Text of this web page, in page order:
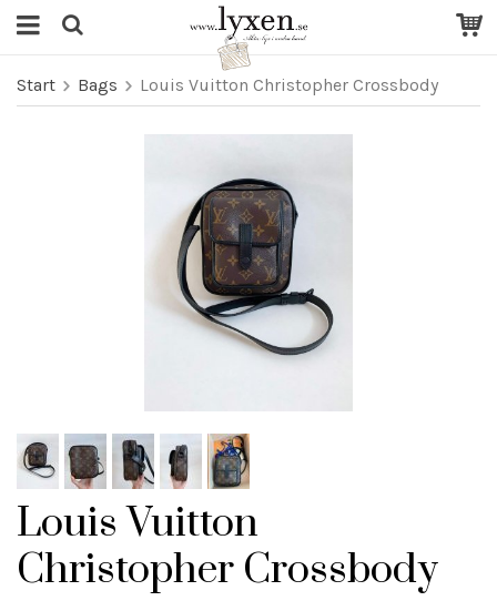
Start Bags Louis Vuitton Christopher Crossbody
Louis Vuitton
Christopher Crossbody